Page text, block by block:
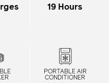
19 Hours
PORTABLE AIR
CONDITIONER